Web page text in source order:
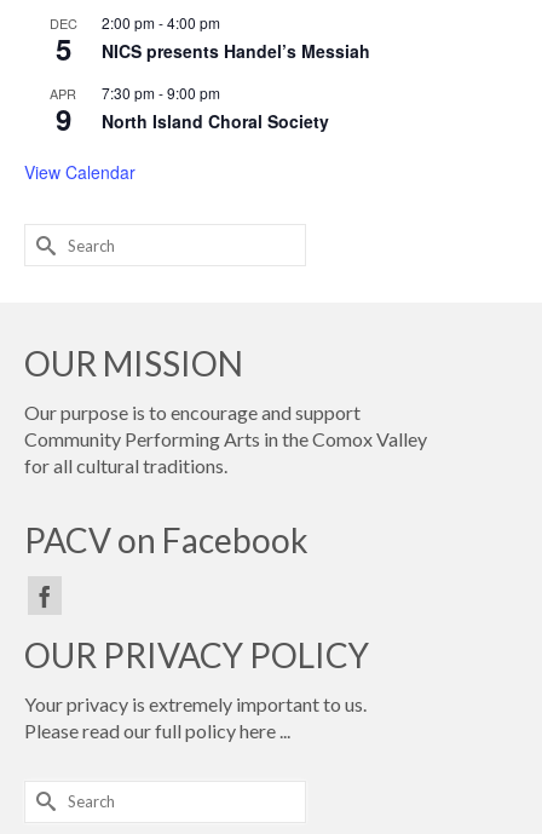
DEC
5
2:00 pm-4:00 pm
NICS presents Handel’s Messiah
APR
9
7:30 pm-9:00 pm
North Island Choral Society
View Calendar
Search
for:
OUR MISSION
Our purpose is to encourage and support
Community Performing Arts in the Comox Valley
for all cultural traditions.
PACV on Facebook
OUR PRIVACY POLICY
Your privacy is extremely important to us.
Please read our full policyhere ...
Search
for: